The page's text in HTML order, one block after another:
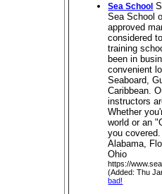
Sea School
Sea School
approved
considered
training
been in
convenient
Seaboard,
Caribbean.
instructors
Whether
world or an
you
Alabama,
Ohio
https://
(Added: Thu
bad!